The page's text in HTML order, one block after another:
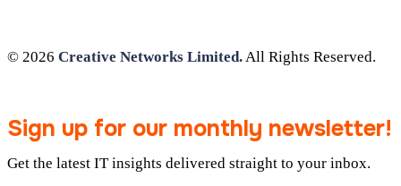
© 2026 Creative Networks Limited.All Rights Reserved.
Sign up for our monthly newsletter!
Get the latest IT insights delivered straight to your inbox.